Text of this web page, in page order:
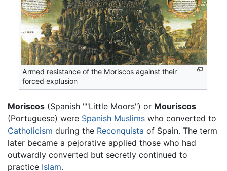
Armed resistance of the Moriscos against their
forced explusion
Moriscos (Spanish ""Little Moors") or Mouriscos
(Portuguese) were Spanish Muslims who converted to
Catholicism during the Reconquista of Spain. The term
later became a pejorative applied those who had
outwardly converted but secretly continued to
practice Islam.